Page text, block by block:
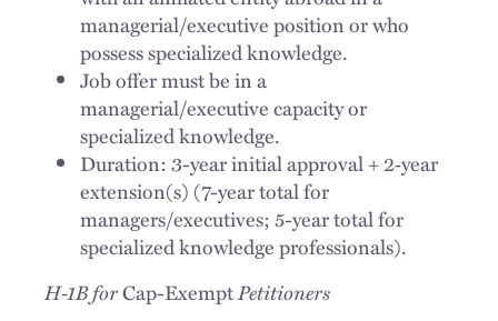
managerial/executive position or who
possess specialized knowledge.
Job offer must be in a
managerial/executive capacity or
specialized knowledge.
Duration: 3-year initial approval + 2‑year
extension(s) (7-year total for
managers/executives; 5-year total for
specialized knowledge professionals).
H-1B forCap-ExemptPetitioners